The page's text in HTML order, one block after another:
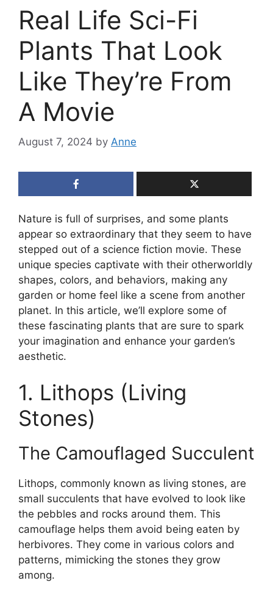
Real Life Sci-Fi
Plants That Look
Like They’re From
A Movie
August 7, 2024 by Anne
Nature is full of surprises, and some plants
appear so extraordinary that they seem to have
stepped out of a science fiction movie. These
unique species captivate with their otherworldly
shapes, colors, and behaviors, making any
garden or home feel like a scene from another
planet. In this article, we’ll explore some of
these fascinating plants that are sure to spark
your imagination and enhance your garden’s
aesthetic.
1. Lithops (Living
Stones)
The Camouflaged Succulent
Lithops, commonly known as living stones, are
small succulents that have evolved to look like
the pebbles and rocks around them. This
camouflage helps them avoid being eaten by
herbivores. They come in various colors and
patterns, mimicking the stones they grow
among.